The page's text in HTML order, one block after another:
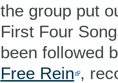
the group put
First Four
been followed
Free Rein ,